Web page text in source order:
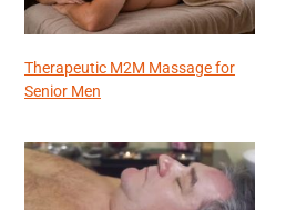
Therapeutic M2M Massage for
Senior Men